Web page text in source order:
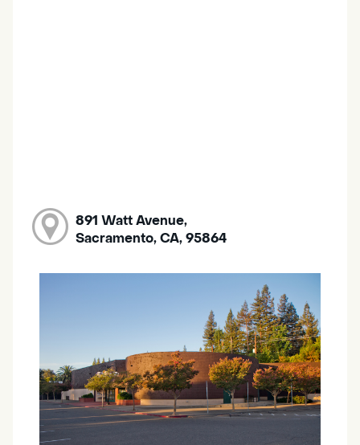
891 Watt Avenue,
Sacramento, CA, 95864